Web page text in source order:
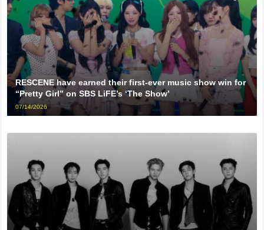
RESCENE have earned their first-ever music show win for
“Pretty Girl” on SBS LiFE’s ‘The Show’
07/14/2026